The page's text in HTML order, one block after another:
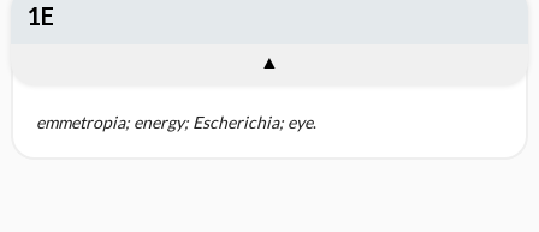
emmetropia; energy; Escherichia; eye.
1E